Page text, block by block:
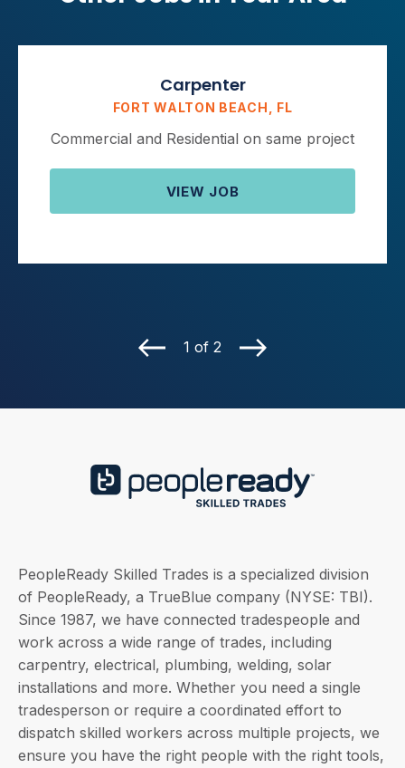
Carpenter
FORT WALTON BEACH, FL
Commercial and Residential on same project
VIEW JOB
1 of 2
PeopleReady Skilled Trades is a specialized division
of PeopleReady, a TrueBlue company (NYSE: TBI).
Since 1987, we have connected tradespeople and
work across a wide range of trades, including
carpentry, electrical, plumbing, welding, solar
installations and more. Whether you need a single
tradesperson or require a coordinated effort to
dispatch skilled workers across multiple projects, we
ensure you have the right people with the right tools,